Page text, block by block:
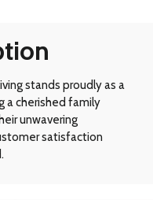
stands proudly as a
a cherished family
unwavering
satisfaction